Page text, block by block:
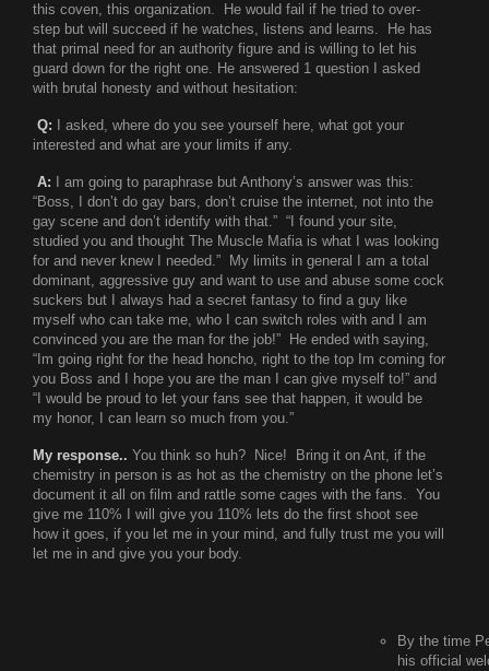
this coven, this organization. He would fail if he tried to over-
step but will succeed if he watches, listens and learns. He has
that primal need for an authority figure and is willing to let his
guard down for the right one. He answered 1 question I asked
with brutal honesty and without hesitation:
Q: I asked, where do you see yourself here, what got your
interested and what are your limits if any.
A: I am going to paraphrase but Anthony’s answer was this:
“Boss, I don’t do gay bars, don’t cruise the internet, not into the
gay scene and don’t identify with that.” “I found your site,
studied you and thought The Muscle Mafia is what I was looking
for and never knew I needed.” My limits in general I am a total
dominant, aggressive guy and want to use and abuse some cock
suckers but I always had a secret fantasy to find a guy like
myself who can take me, who I can switch roles with and I am
convinced you are the man for the job!” He ended with saying,
“Im going right for the head honcho, right to the top Im coming for
you Boss and I hope you are the man I can give myself to!” and
“I would be proud to let your fans see that happen, it would be
my honor, I can learn so much from you.”
My response.. You think so huh? Nice! Bring it on Ant, if the
chemistry in person is as hot as the chemistry on the phone let’s
document it all on film and rattle some cages with the fans. You
give me 110% I will give you 110% lets do the first shoot see
how it goes, if you let me in your mind, and fully trust me you will
let me in and give you your body.
By the time
his official